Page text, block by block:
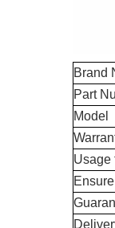
Brand
Part
Model
Usage
Ensure